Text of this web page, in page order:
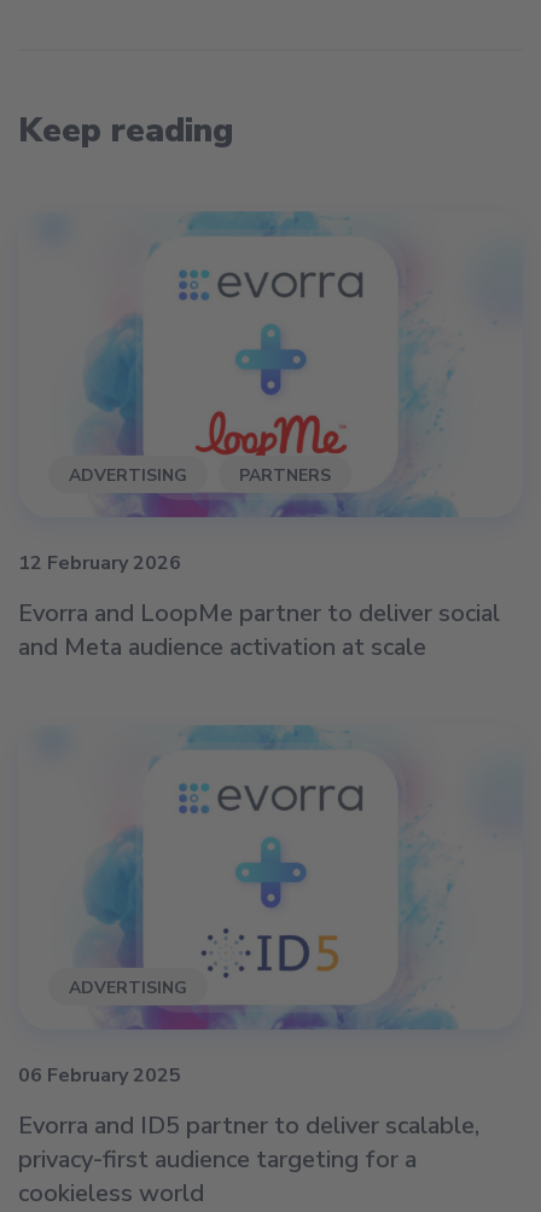
Keep reading
ADVERTISING PARTNERS
12 February 2026
Evorra and LoopMe partner to deliver social
and Meta audience activation at scale
ADVERTISING
06 February 2025
Evorra and ID5 partner to deliver scalable,
privacy-first audience targeting for a
cookieless world